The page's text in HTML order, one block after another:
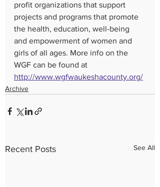
profit organizations that support
projects and programs that promote
the health, education, well-being
and empowerment of women and
girls of all ages. More info on the
WGF can be found at
http://www.wgfwaukeshacounty.org/
Archive
Recent Posts See All